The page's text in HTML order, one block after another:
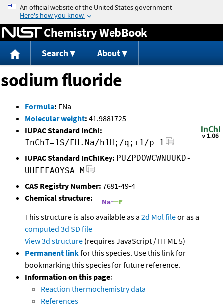
Jump to content
Chemistry WebBook
Search About
sodium fluoride
Formula: FNa
Molecular weight: 41.9881725
IUPAC Standard InChI:
InChI=1S/FH.Na/h1H;/q;+1/p-1
IUPAC Standard InChIKey: PUZPDOWCWNUUKD-
UHFFFAOYSA-M
CAS Registry Number: 7681-49-4
Chemical structure:
This structure is also available as a 2d Mol fileor as a
computed 3d SD file
View 3d structure (requires JavaScript / HTML 5)
Permanent linkfor this species. Use this link for
bookmarking this species for future reference.
Information on this page:
Reaction thermochemistry data
References